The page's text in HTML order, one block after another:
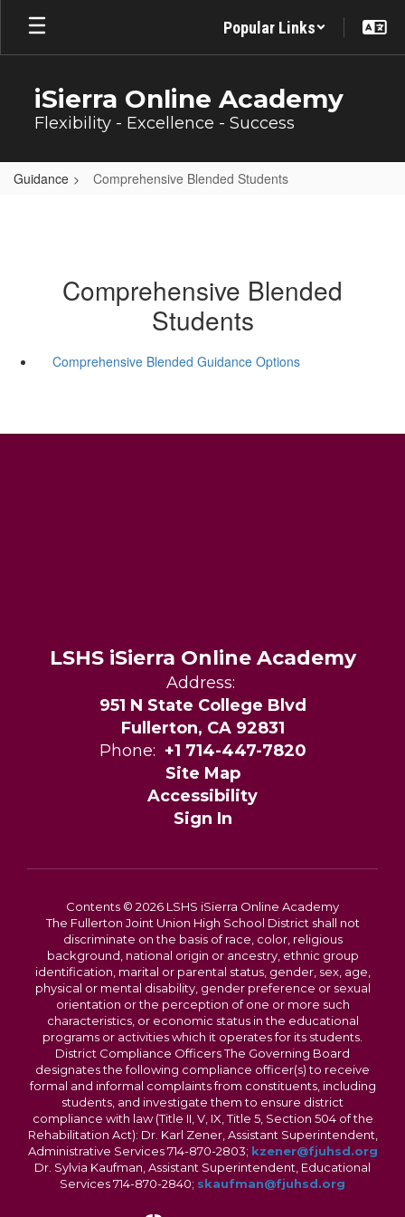
Skip
main
Popular Links
iSierra Online Academy
Flexibility - Excellence - Success
Guidance Comprehensive Blended Students
Comprehensive Blended
Students
Comprehensive Blended Guidance Options
LSHS iSierra Online Academy
Address:
951 N State College Blvd
Fullerton, CA 92831
Phone: +1 714-447-7820
Site Map
Accessibility
Sign In
Contents © 2026 LSHS iSierra Online Academy
The Fullerton Joint Union High School District shall not
discriminate on the basis of race, color, religious
background, national origin or ancestry, ethnic group
identification, marital or parental status, gender, sex, age,
physical or mental disability, gender preference or sexual
orientation or the perception of one or more such
characteristics, or economic status in the educational
programs or activities which it operates for its students.
District Compliance Officers The Governing Board
designates the following compliance officer(s) to receive
formal and informal complaints from constituents, including
students, and investigate them to ensure district
compliance with law (Title II, V, IX, Title 5, Section 504 of the
Rehabilitation Act): Dr. Karl Zener, Assistant Superintendent,
Administrative Services 714-870-2803; kzener@fjuhsd.org
Dr. Sylvia Kaufman, Assistant Superintendent, Educational
Services 714-870-2840; skaufman@fjuhsd.org